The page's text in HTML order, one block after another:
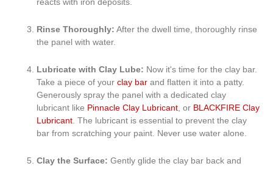
Rinse Thoroughly: After the dwell time, thoroughly rinse
the panel with water.
Lubricate with Clay Lube: Now it's time for the clay bar.
Take a piece of your clay bar and flatten it into a patty.
Generously spray the panel with a dedicated clay
lubricant like Pinnacle Clay Lubricant , or BLACKFIRE Clay
Lubricant . The lubricant is essential to prevent the clay
bar from scratching your paint. Never use water alone.
Clay the Surface: Gently glide the clay bar back and